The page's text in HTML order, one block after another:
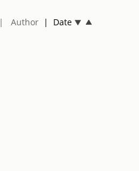
| Author| Date